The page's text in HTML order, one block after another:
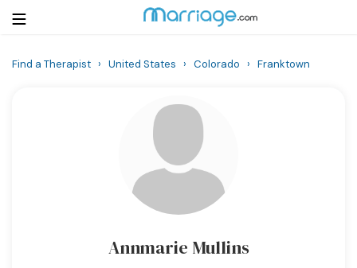
Find a Therapist › United States › Colorado › Franktown
Annmarie Mullins